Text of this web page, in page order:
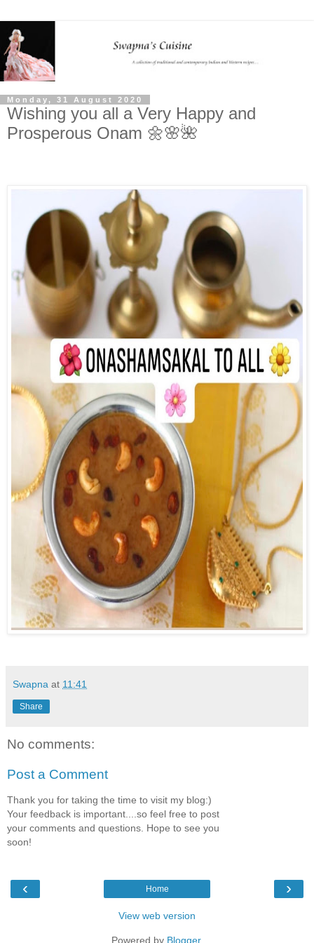
Monday, 31 August 2020
Wishing you all a Very Happy and
Prosperous Onam 🌼🌸🌺
Swapna at 11:41
Share
No comments:
Post a Comment
Thank you for taking the time to visit my blog:)
Your feedback is important....so feel free to post
your comments and questions. Hope to see you
soon!
‹ ›
Home
View web version
Powered by Blogger.